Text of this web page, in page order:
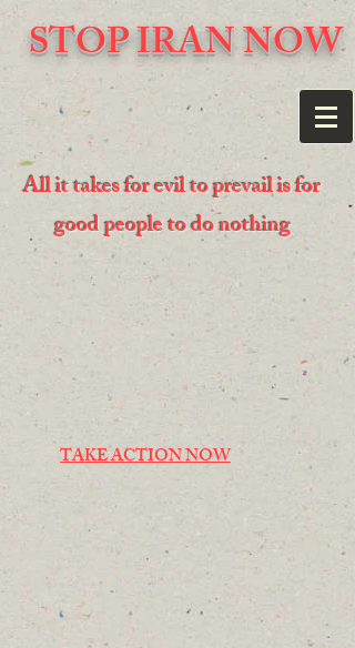
STOP IRAN NOW
All it takes for evil to prevail is for
good people to do nothing
TAKE ACTION NOW